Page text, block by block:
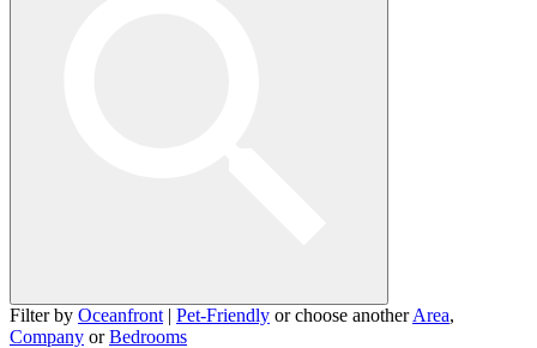
Filter by Oceanfront | Pet-Friendly or choose anotherArea,
Company orBedrooms